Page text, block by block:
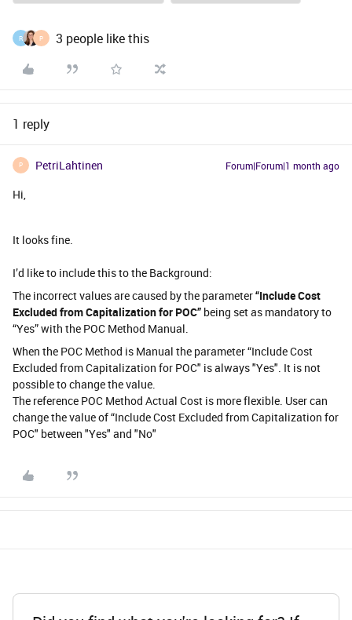
R P 3 people like this
1 reply
P PetriLahtinen Forum|Forum|1 month ago
Hi,
It looks fine.
I’d like to include this to the Background:
The incorrect values are caused by the parameter“Include Cost
Excluded from Capitalization for POC” being set as mandatory to
“Yes” with the POC Method Manual.
When the POC Method is Manual the parameter “Include Cost
Excluded from Capitalization for POC" is always "Yes". It is not
possible to change the value.
The reference POC Method Actual Cost is more flexible. User can
change the value of “Include Cost Excluded from Capitalization for
POC" between "Yes" and "No"